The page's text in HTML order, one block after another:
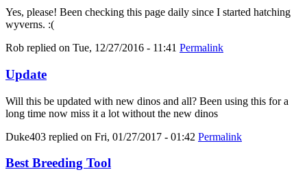
Yes, please! Been checking this page daily since I started hatching
wyverns. :(
Rob replied on Tue, 12/27/2016 - 11:41 Permalink
Update
Will this be updated with new dinos and all? Been using this for a
long time now miss it a lot without the new dinos
Duke403 replied on Fri, 01/27/2017 - 01:42 Permalink
Best Breeding Tool